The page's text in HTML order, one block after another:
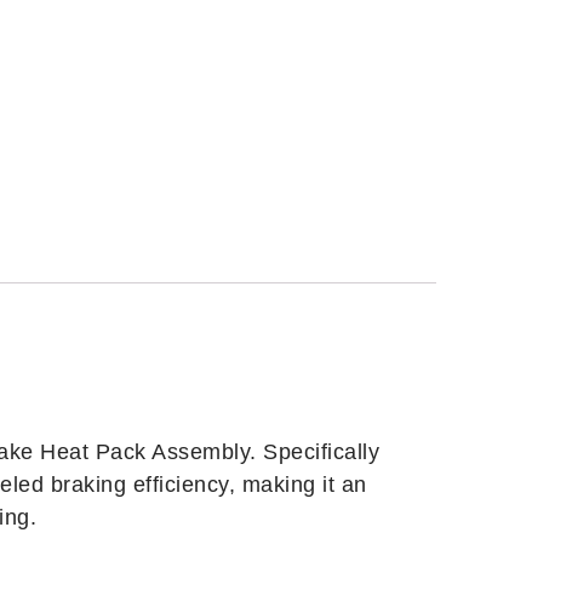
Heat Pack Assembly. Specifically
braking efficiency, making it an